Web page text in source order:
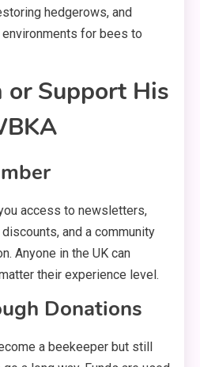
hedgerows, and
for bees to
or Support His
access to newsletters,
and a community
Anyone in the UK can
their experience level.
Donations
a beekeeper but still